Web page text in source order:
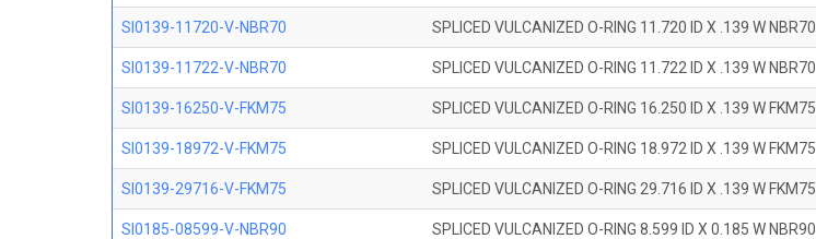
SI0139-11720-V-NBR70 SPLICED VULCANIZED O-RING 11.720 ID X .139 W NBR70
SI0139-11722-V-NBR70 SPLICED VULCANIZED O-RING 11.722 ID X .139 W NBR70
SI0139-16250-V-FKM75 SPLICED VULCANIZED O-RING 16.250 ID X .139 W FKM75
SI0139-18972-V-FKM75 SPLICED VULCANIZED O-RING 18.972 ID X .139 W FKM75
SI0139-29716-V-FKM75 SPLICED VULCANIZED O-RING 29.716 ID X .139 W FKM75
SI0185-08599-V-NBR90 SPLICED VULCANIZED O-RING 8.599 ID X 0.185 W NBR90